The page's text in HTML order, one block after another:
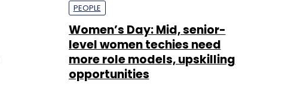
PEOPLE
Women’s Day: Mid, senior-
level women techies need
more role models, upskilling
opportunities